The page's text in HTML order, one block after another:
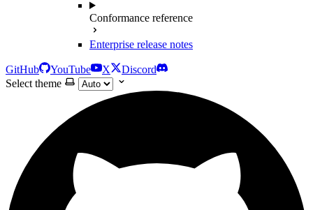
Conformance reference
Enterprise release notes
GitHub YouTube X
Discord
Select theme